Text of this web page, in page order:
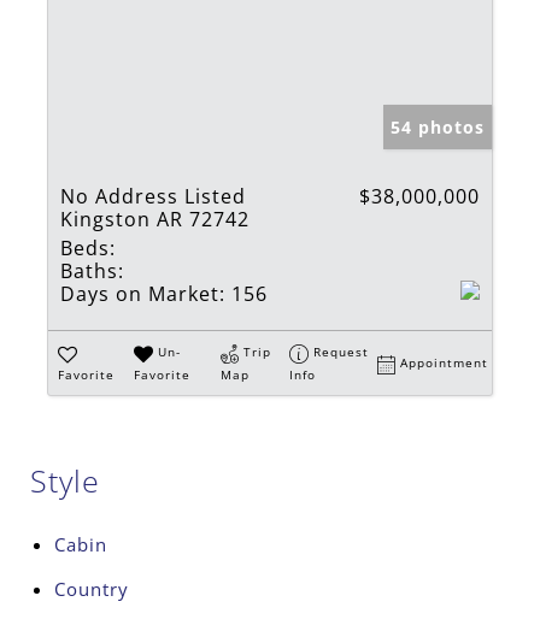
54 photos
No Address Listed
Kingston AR 72742
$38,000,000
Beds:
Baths:
Days on Market: 156
Favorite
Un-
Favorite
Trip
Map
Request
Info
Appointment
Style
Cabin
Country